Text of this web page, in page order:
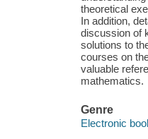
theoretical
In addition,
discussion of
solutions to
courses on
valuable
mathematics.
Genre
Electronic